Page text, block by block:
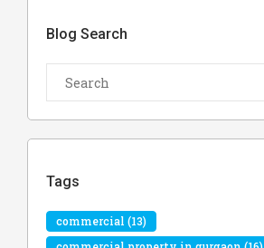
Blog Search
Tags
commercial (13)